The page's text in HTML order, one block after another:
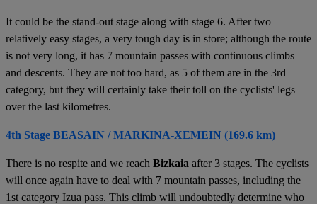
It could be the stand-out stage along with stage 6. After two
relatively easy stages, a very tough day is in store; although the route
is not very long, it has 7 mountain passes with continuous climbs
and descents. They are not too hard, as 5 of them are in the 3rd
category, but they will certainly take their toll on the cyclists' legs
over the last kilometres.
4th Stage BEASAIN / MARKINA-XEMEIN (169.6 km)
There is no respite and we reach Bizkaia after 3 stages. The cyclists
will once again have to deal with 7 mountain passes, including the
1st category Izua pass. This climb will undoubtedly determine who